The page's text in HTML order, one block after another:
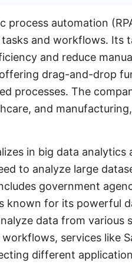
process automation
and workflows. Its
and reduce
drag-and-drop
processes. The
and
in big data
to analyze large
government
known for its powerful
data from various
services like
different